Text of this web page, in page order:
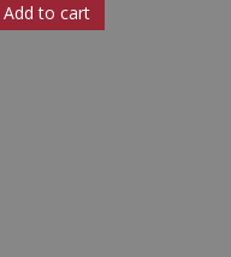
Add to cart